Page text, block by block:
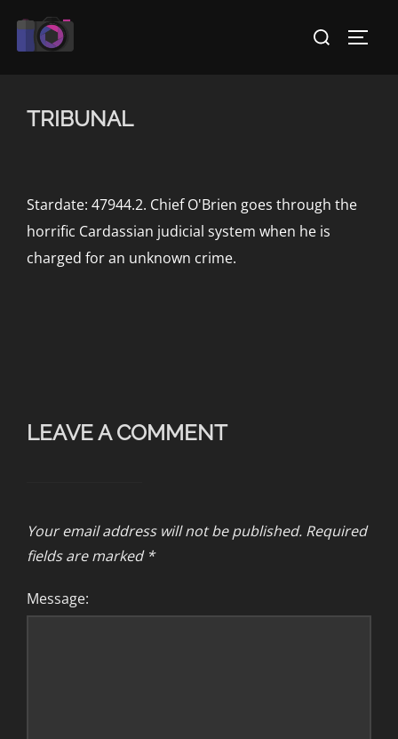
Search
TRIBUNAL
Stardate: 47944.2. Chief O'Brien goes through the
horrific Cardassian judicial system when he is
charged for an unknown crime.
LEAVE A COMMENT
Your email address will not be published. Required
fields are marked *
Message: